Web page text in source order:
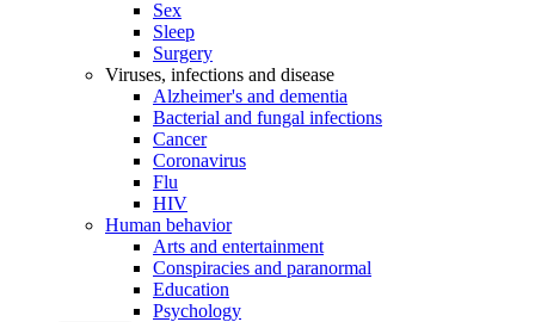
Sex
Sleep
Surgery
Viruses, infections and disease
Alzheimer's and dementia
Bacterial and fungal infections
Cancer
Coronavirus
Flu
HIV
Human behavior
Arts and entertainment
Conspiracies and paranormal
Education
Psychology